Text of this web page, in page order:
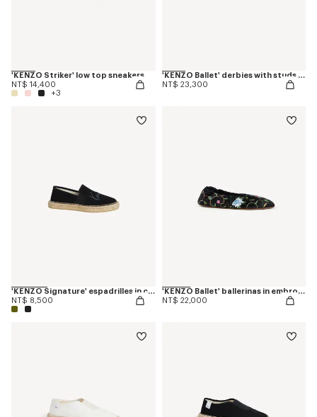
'KENZO Striker' low top sneakers
NT$ 14,400
+3
'KENZO Ballet' derbies with studs in leather
NT$ 23,300
'KENZO Signature' espadrilles in canvas
NT$ 8,500
'KENZO Ballet' ballerinas in embroidered satin
NT$ 22,000